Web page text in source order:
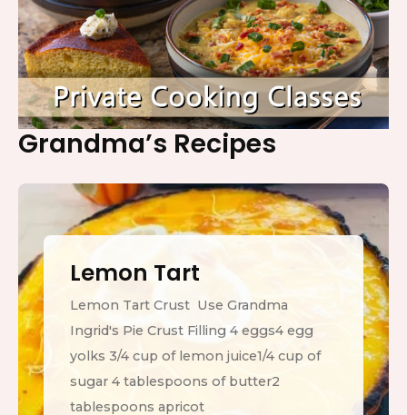
Grandma’s Recipes
Lemon Tart
Lemon Tart Crust Use Grandma
Ingrid's Pie Crust Filling 4 eggs4 egg
yolks 3/4 cup of lemon juice1/4 cup of
sugar 4 tablespoons of butter2
tablespoons apricot